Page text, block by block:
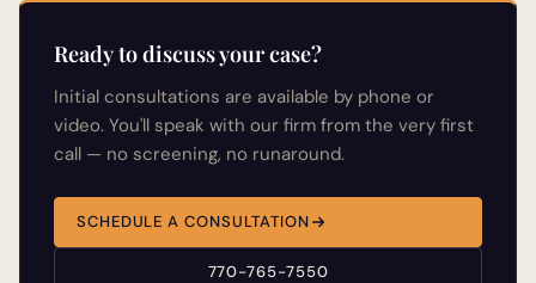
Ready to discuss your case?
Initial consultations are available by phone or
video. You'll speak with our firm from the very first
call — no screening, no runaround.
SCHEDULE A CONSULTATION
770-765-7550